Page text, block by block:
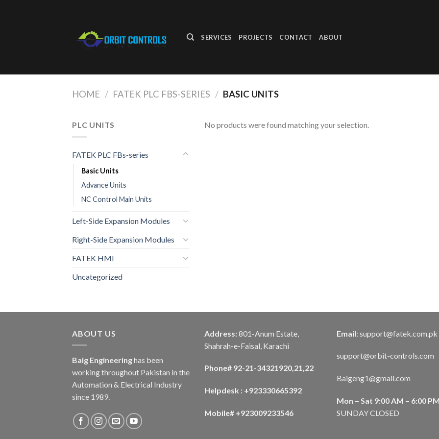
SERVICES PROJECTS CONTACT ABOUT
HOME / FATEK PLC FBS-SERIES / BASIC UNITS
PLC UNITS
FATEK PLC FBs-series
Basic Units
Advance Units
NC Control Main Units
Left-Side Expansion Modules
Right-Side Expansion Modules
FATEK HMI
Uncategorized
No products were found matching your selection.
ABOUT US
Baig Engineeringhas been
working throughout Pakistan in the
Automation & Electrical Industry
since 1989.
Address: 801-Anum Estate,
Shahrah-e-Faisal, Karachi
Phone# 92-21-34321920,21,22
Helpdesk : +923330665392
Mobile# +923009233546
Email: support@fatek.com.pk
support@orbit-controls.com
Baigeng1@gmail.com
Mon – Sat 9:00 AM – 6:00
SUNDAY CLOSED